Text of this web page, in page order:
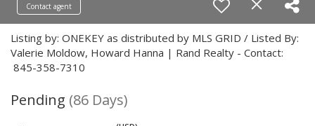
Contact agent
Listing by: ONEKEY as distributed by MLS GRID / Listed By:
Valerie Moldow, Howard Hanna | Rand Realty - Contact:
845-358-7310
Pending (86 Days)